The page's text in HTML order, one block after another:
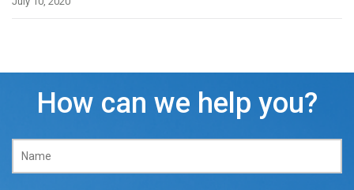
How can we help you?